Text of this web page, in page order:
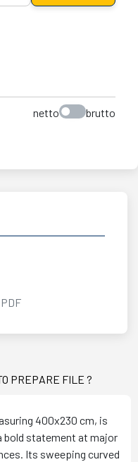
netto brutto
PREPARE FILE ?
400x230 cm, is
bold statement at major
Its sweeping curved